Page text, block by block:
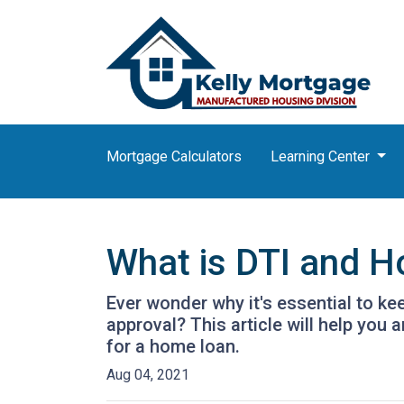
Mortgage Calculators Learning Center
What is DTI and
Ever wonder why it's essential to
approval? This article will help you
for a home loan.
Aug 04, 2021